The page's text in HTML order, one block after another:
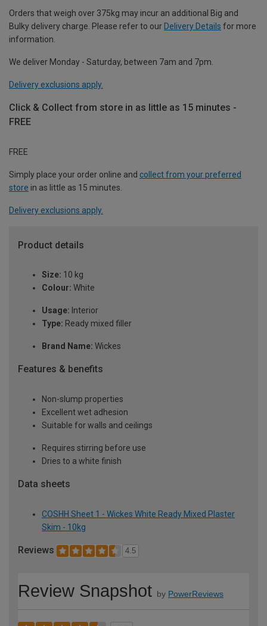
Orders that weigh over 375kg may incur an additional Big and
Bulky delivery charge. Please refer to our Delivery Details for more
information.
We deliver Monday - Saturday, between 7am and 7pm.
Delivery exclusions apply.
Click & Collect from store in as little as 15 minutes -
FREE
FREE
Simply place your order online and collect from your preferred
store in as little as 15 minutes.
Delivery exclusions apply.
Product details
Size: 10 kg
Colour: White
Usage: Interior
Type: Ready mixed filler
Brand Name: Wickes
Features & benefits
Non-slump properties
Excellent wet adhesion
Suitable for walls and ceilings
Requires stirring before use
Dries to a white finish
Data sheets
COSHH Sheet 1 - Wickes White Ready Mixed Plaster
Skim - 10kg
Reviews 4.5
Review Snapshot by PowerReviews